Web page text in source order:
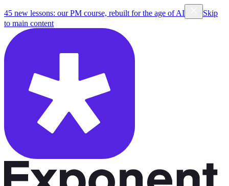
45 new lessons: our PM course, rebuilt for the age of AI
Skip
to main content